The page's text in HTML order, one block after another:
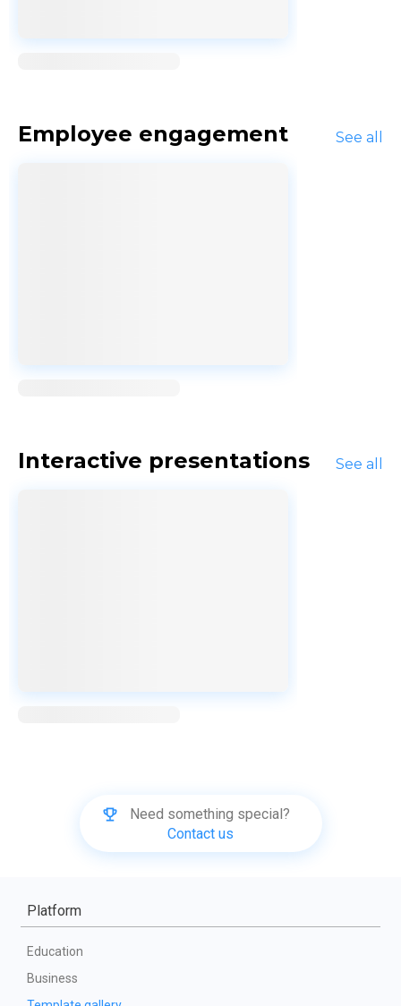
Employee engagement See all
Interactive presentations See all
Need something special?
Contact us
Platform
Education
Business